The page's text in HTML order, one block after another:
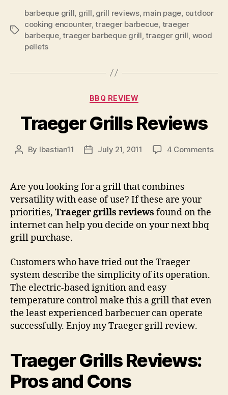
Tags
barbeque grill grill grill reviews, main page outdoor
cooking encounter,traeger barbecue traeger
barbeque,traeger barbeque grill ,traeger grill wood
pellets
Categories
BBQ REVIEW
Traeger Grills Reviews
Post
By lbastian11
PostJuly 21, 2011 4 Commentson
Are you looking for a grill that combines
versatility with ease of use? If these are your
priorities, Traeger grills reviews found on the
internet can help you decide on your next bbq
grill purchase.
Customers who have tried out the Traeger
system describe the simplicity of its operation.
The electric-based ignition and easy
temperature control make this a grill that even
the least experienced barbecuer can operate
successfully. Enjoy my Traeger grill review.
Traeger Grills Reviews:
Pros and Cons